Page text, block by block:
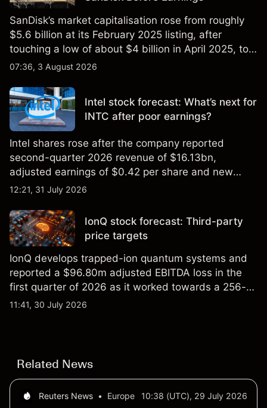
SanDisk’s market capitalisation rose from roughly
$5.6 billion at its February 2025 listing, after
touching a low of about $4 billion in April 2025, to a
2026 high of approximately $346 billion, before
07:36, 3 August 2026
Intel stock forecast: What’s next for
INTC after poor earnings?
Intel shares rose after the company reported
second-quarter 2026 revenue of $16.13bn,
adjusted earnings of $0.42 per share and new
foundry engagements. Explore third-party INTC
12:21, 31 July 2026
IonQ stock forecast: Third-party
price targets
IonQ develops trapped-ion quantum systems and
reported a $96.80m adjusted EBITDA loss in the
first quarter of 2026 as it worked towards a 256-
qubit system. Explore third-party IONQ price
11:41, 30 July 2026
Related News
Reuters News • Europe 10:38 (UTC), 29 July 2026